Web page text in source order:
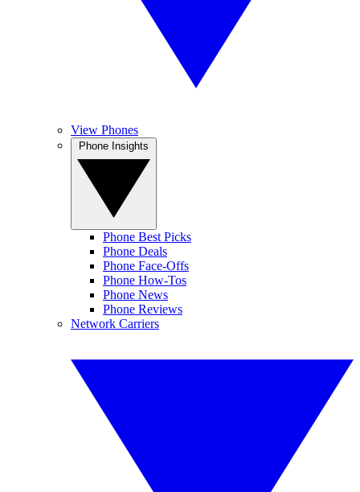
View Phones
Phone Best Picks
Phone Deals
Phone Face-Offs
Phone How-Tos
Phone News
Phone Reviews
Network Carriers